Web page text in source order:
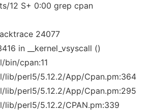
12 S+ 0:00 grep cpan
24077
in __kernel_vsyscall ()
bin/cpan:11
lib/perl5/5.12.2/App/Cpan.pm:364
lib/perl5/5.12.2/App/Cpan.pm:295
lib/perl5/5.12.2/CPAN.pm:339